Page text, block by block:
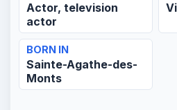
Actor, television
actor
BORN IN
Sainte-Agathe-des-
Monts